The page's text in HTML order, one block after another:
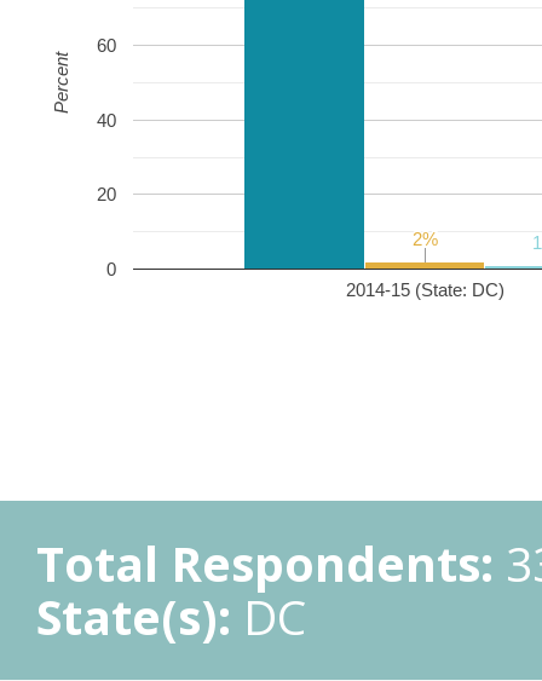
2014-15 (State: DC)
0
20
40
60
2%
2%
Percent
Total Respondents:
State(s): DC